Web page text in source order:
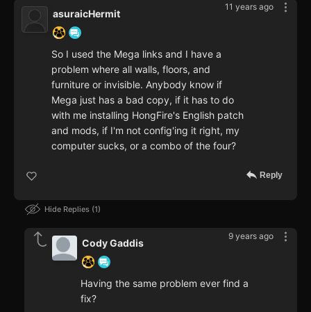
11 years ago
asuraicHermit
So I used the Mega links and I have a
problem where all walls, floors, and
furniture or invisible. Anybody know if
Mega just has a bad copy, if it has to do
with me installing HongFire's English patch
and mods, if I'm not config'ing it right, my
computer sucks, or a combo of the four?
Reply
Hide Replies 1
9 years ago
Cody Gaddis
Having the same problem ever find a
fix?